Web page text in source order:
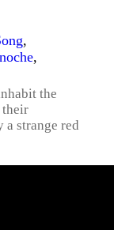
,
,
the
their
a strange red